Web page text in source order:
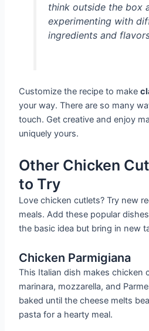
think outside the box
experimenting with
ingredients and
Customize the recipe to make
your way. There are so many
touch. Get creative and enjoy
uniquely yours.
Other Chicken
to Try
Love chicken cutlets? Try new
meals. Add these popular
the basic idea but bring in new
Chicken Parmigiana
This Italian dish makes chicken
marinara, mozzarella, and
baked until the cheese melts
pasta for a hearty meal.